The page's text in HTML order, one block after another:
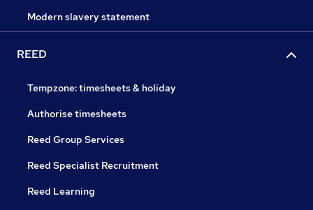
Modern slavery statement
REED
Tempzone: timesheets & holiday
Authorise timesheets
Reed Group Services
Reed Specialist Recruitment
Reed Learning